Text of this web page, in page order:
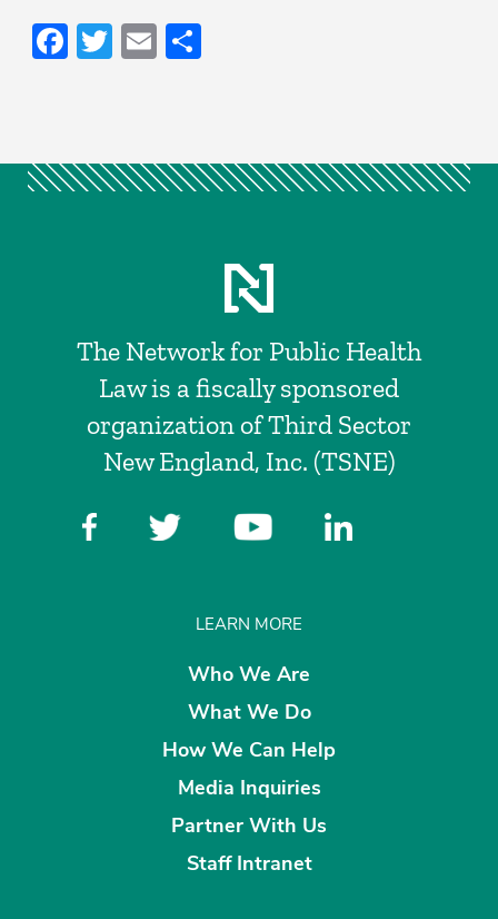
Facebook
Twitter
Email
The Network for Public Health
Law is a fiscally sponsored
organization of Third Sector
New England, Inc. (TSNE)
LEARN MORE
Who We Are
What We Do
How We Can Help
Media Inquiries
Partner With Us
Staff Intranet